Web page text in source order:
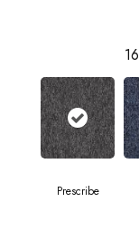
16
Prescribe